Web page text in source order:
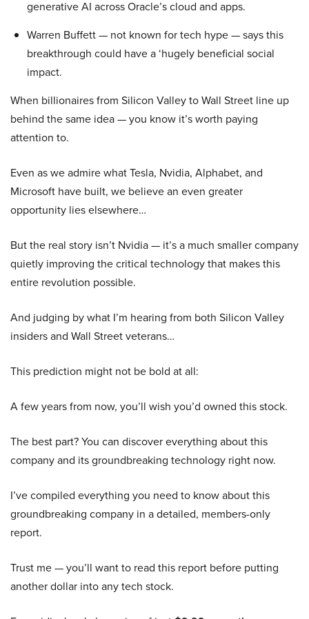
generative AI across Oracle’s cloud and apps.
Warren Buffett — not known for tech hype — says this
breakthrough could have a ‘hugely beneficial social
impact.
When billionaires from Silicon Valley to Wall Street line up
behind the same idea — you know it’s worth paying
attention to.
Even as we admire what Tesla, Nvidia, Alphabet, and
Microsoft have built, we believe an even greater
opportunity lies elsewhere…
But the real story isn’t Nvidia — it’s a much smaller company
quietly improving the critical technology that makes this
entire revolution possible.
And judging by what I’m hearing from both Silicon Valley
insiders and Wall Street veterans…
This prediction might not be bold at all:
A few years from now, you’ll wish you’d owned this stock.
The best part? You can discover everything about this
company and its groundbreaking technology right now.
I’ve compiled everything you need to know about this
groundbreaking company in a detailed, members-only
report.
Trust me — you’ll want to read this report before putting
another dollar into any tech stock.